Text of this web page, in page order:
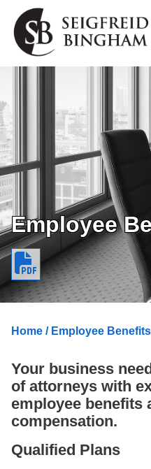
Skip Navigation
Employee
Home / Employee Benefits
Your business
of attorneys with
employee benefits
compensation.
Qualified Plans